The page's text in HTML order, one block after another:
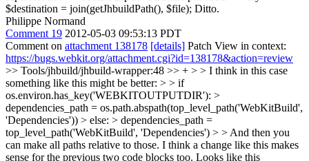
$destination = join(getJhbuildPath(), $file); Ditto.
Philippe Normand
Comment 19 2012-05-03 09:53:13 PDT
Comment on attachment 138178 [details] Patch View in context:
https://bugs.webkit.org/attachment.cgi?id=138178&action=review
>> Tools/jhbuild/jhbuild-wrapper:48 >> + > > I think in this case
something like this might be better: > > if
os.environ.has_key('WEBKITOUTPUTDIR'): >
dependencies_path = os.path.abspath(top_level_path('WebKitBuild',
'Dependencies')) > else: > dependencies_path =
top_level_path('WebKitBuild', 'Dependencies') > > And then you
can make all paths relative to those. I think a change like this makes
sense for the previous two code blocks too. Looks like this